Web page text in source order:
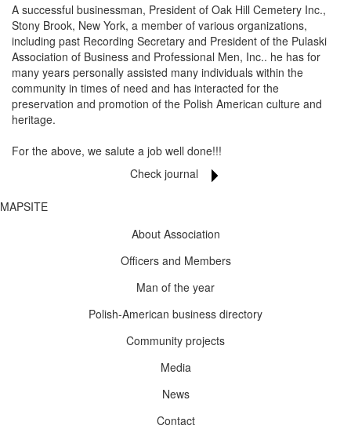
A successful businessman, President of Oak Hill Cemetery Inc.,
Stony Brook, New York, a member of various organizations,
including past Recording Secretary and President of the Pulaski
Association of Business and Professional Men, Inc.. he has for
many years personally assisted many individuals within the
community in times of need and has interacted for the
preservation and promotion of the Polish American culture and
heritage.
For the above, we salute a job well done!!!
Check journal
MAPSITE
About Association
Officers and Members
Man of the year
Polish-American business directory
Community projects
Media
News
Contact